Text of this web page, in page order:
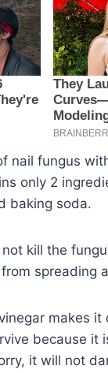
nail fungus
only 2
baking soda.
kill the
spreading
makes
because it
it will not